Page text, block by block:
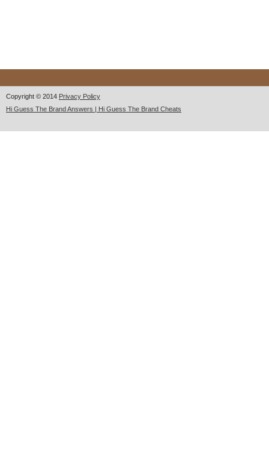
Copyright © 2014 Privacy Policy
Hi Guess The Brand Answers | Hi Guess The Brand Cheats